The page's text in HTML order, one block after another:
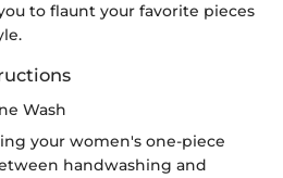
to flaunt your favorite pieces
Wash
your women's one-piece
handwashing and